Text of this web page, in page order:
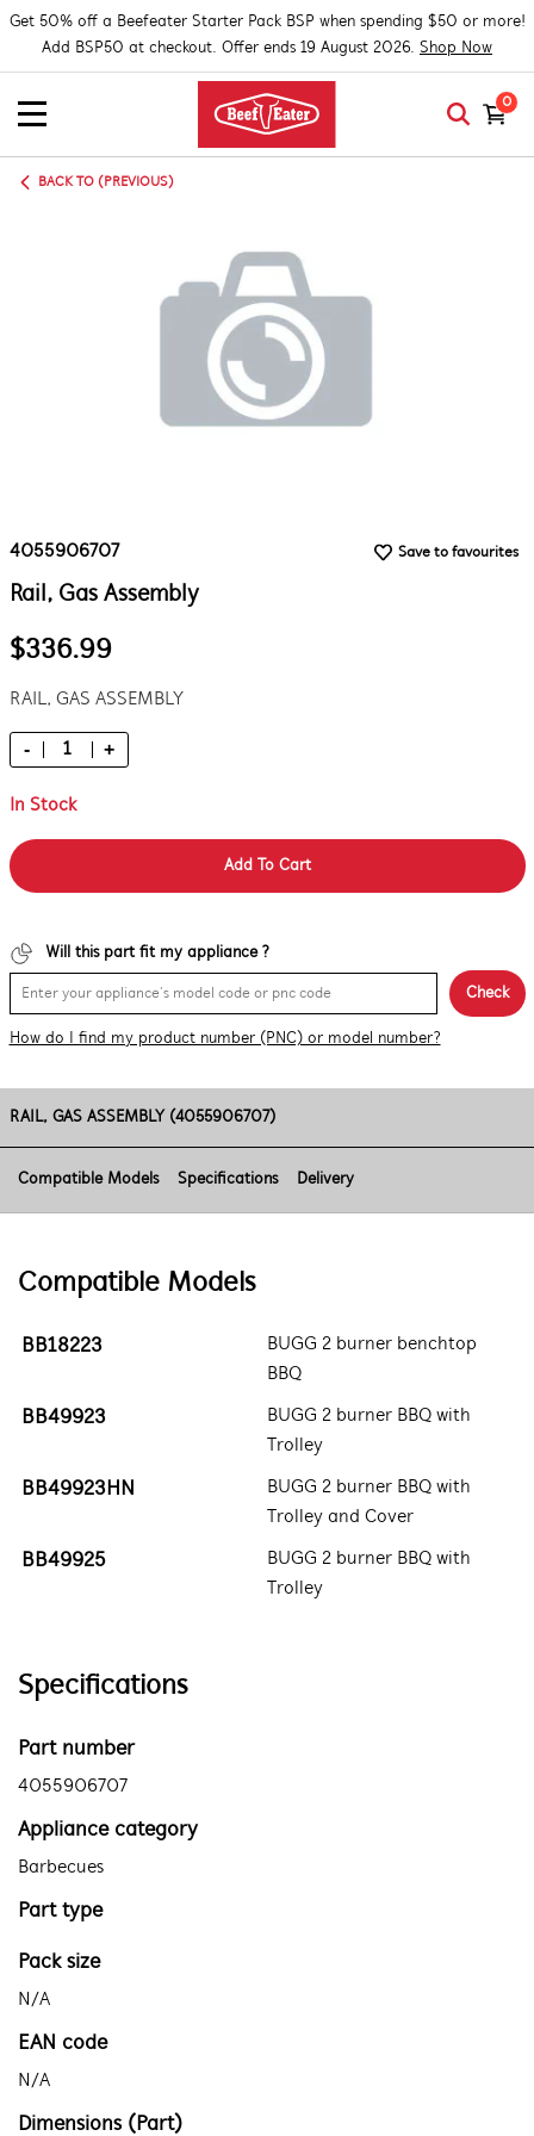
Get 50% off a Beefeater Starter Pack BSP when spending $50 or more!
Add BSP50 at checkout. Offer ends 19 August 2026. Shop Now
0
BACK TO (PREVIOUS)
4055906707 Save to favourites
Rail, Gas Assembly
$336.99
RAIL, GAS ASSEMBLY
- +
In Stock
Add To Cart
Will this part fit my appliance ?
Check
How do I find my product number (PNC) or model number?
RAIL, GAS ASSEMBLY (4055906707)
Compatible Models Specifications Delivery
Compatible Models
BB18223
BUGG 2 burner benchtop
BBQ
BB49923
BUGG 2 burner BBQ with
Trolley
BB49923HN
BUGG 2 burner BBQ with
Trolley and Cover
BB49925
BUGG 2 burner BBQ with
Trolley
Specifications
Part number
4055906707
Appliance category
Barbecues
Part type
Pack size
N/A
EAN code
N/A
Dimensions (Part)